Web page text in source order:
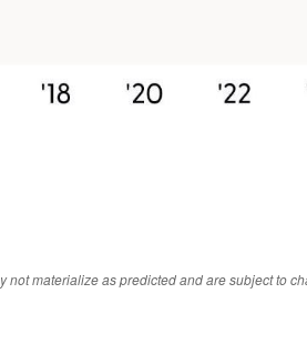
materialize as predicted and are subject to